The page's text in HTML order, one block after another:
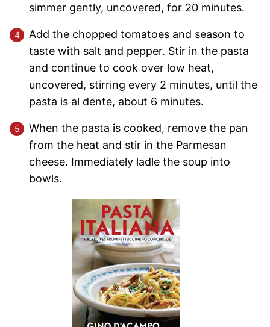
simmer gently, uncovered, for 20 minutes.
Add the chopped tomatoes and season to
taste with salt and pepper. Stir in the pasta
and continue to cook over low heat,
uncovered, stirring every 2 minutes, until the
pasta is al dente, about 6 minutes.
When the pasta is cooked, remove the pan
from the heat and stir in the Parmesan
cheese. Immediately ladle the soup into
bowls.